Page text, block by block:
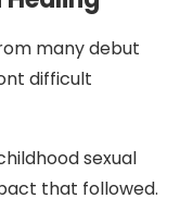
many debut
difficult
sexual
that followed.